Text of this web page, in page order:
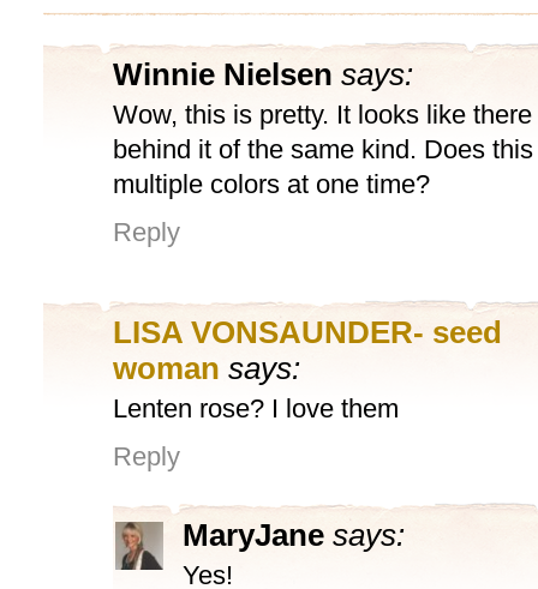
Winnie Nielsen says:
Wow, this is pretty. It looks like
behind it of the same kind. Does
multiple colors at one time?
Reply
LISA VONSAUNDER- seed
woman says:
Lenten rose? I love them
Reply
MaryJane says:
Yes!